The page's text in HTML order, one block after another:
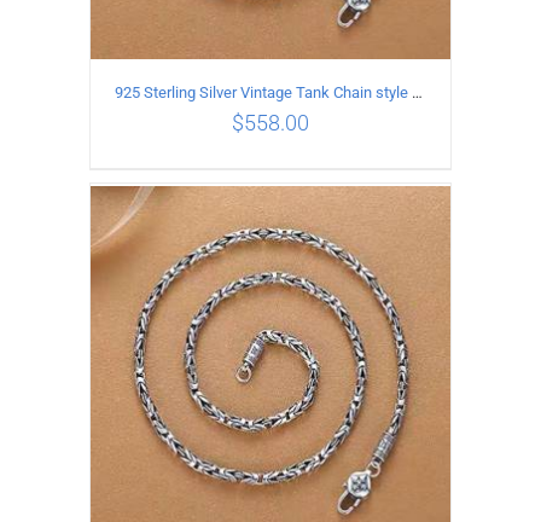
ADD TO CART / DETAILS
925 Sterling Silver Vintage Tank Chain style Necklace Length 70CM Width 4MM
$558.00